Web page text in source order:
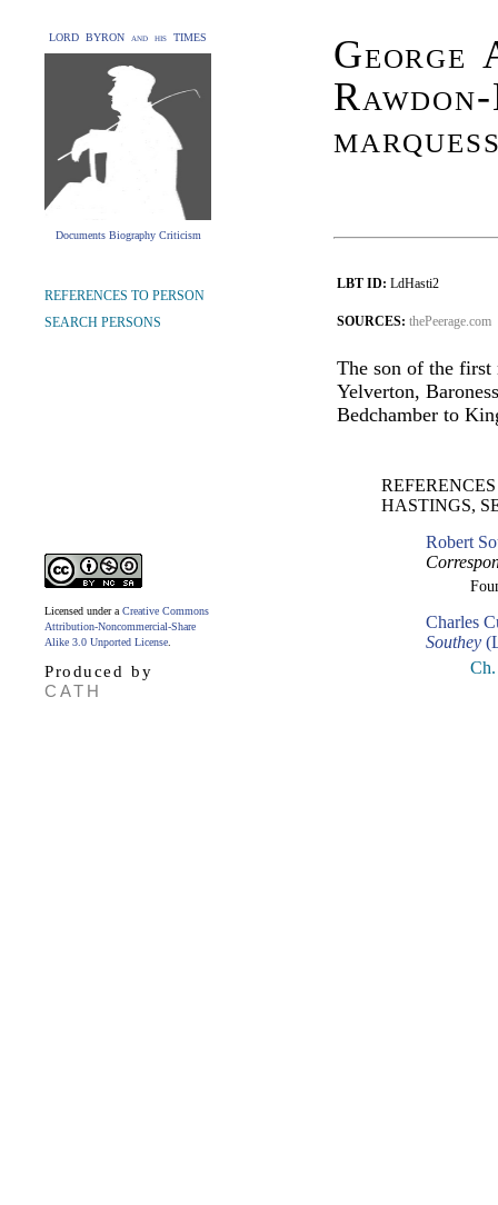
LORD BYRON and his TIMES
Documents Biography Criticism
George
LBT ID: LdHasti2
SOURCES: thePeerage.com
The son of the first
Yelverton,
Bedchamber to
HASTINGS,
Robert
Charles
Southey
REFERENCES TO PERSON
SEARCH PERSONS
Licensed under a Creative Commons
Attribution-Noncommercial-Share
Alike 3.0 Unported License
Produced by
CATH